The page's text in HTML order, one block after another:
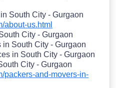
South City - Gurgaon
about-us.html
City - Gurgaon
South City - Gurgaon
in South City - Gurgaon
City - Gurgaon
packers-and-movers-in-